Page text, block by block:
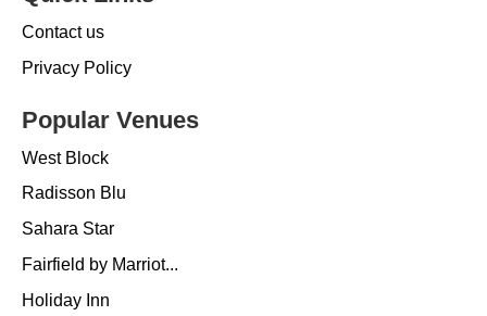
Contact us
Privacy Policy
Popular Venues
West Block
Radisson Blu
Sahara Star
Fairfield by Marriot...
Holiday Inn